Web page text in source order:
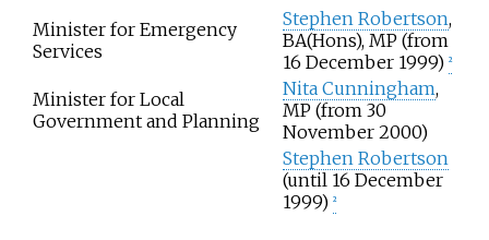
Minister for Emergency
Services
Stephen Robertson,
BA(Hons), MP (from
16 December 1999) 2
Minister for Local
Government and Planning
Nita Cunningham,
MP (from 30
November 2000)
Stephen Robertson
(until 16 December
1999) 2